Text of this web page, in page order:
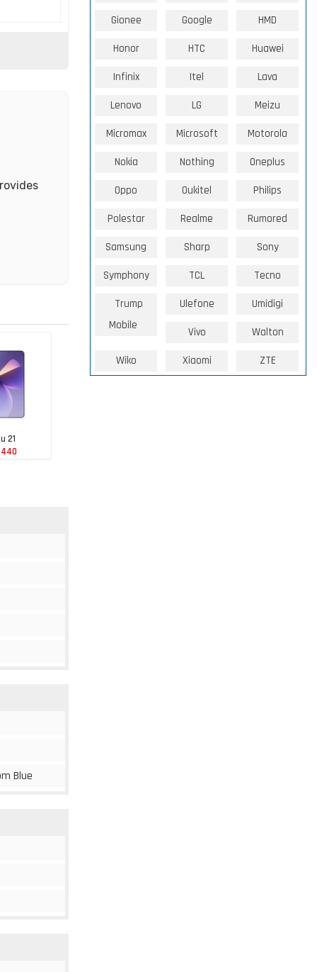
21
440
Blue
Gionee Google HMD
Honor HTC Huawei
Infinix Itel Lava
Lenovo LG Meizu
Micromax Microsoft Motorola
Nokia Nothing Oneplus
Oppo Oukitel Philips
Polestar Realme Rumored
Samsung Sharp Sony
Symphony TCL Tecno
Trump
Mobile
Ulefone Umidigi
Vivo Walton
Wiko Xiaomi ZTE